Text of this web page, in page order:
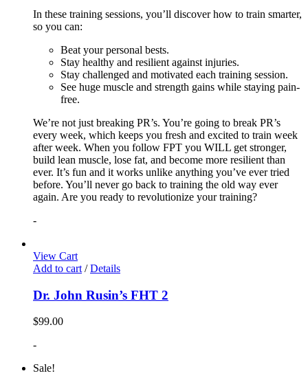
In these training sessions, you’ll discover how to train smarter,
so you can:
Beat your personal bests.
Stay healthy and resilient against injuries.
Stay challenged and motivated each training session.
See huge muscle and strength gains while staying pain-
free.
We’re not just breaking PR’s. You’re going to break PR’s
every week, which keeps you fresh and excited to train week
after week. When you follow FPT you WILL get stronger,
build lean muscle, lose fat, and become more resilient than
ever. It’s fun and it works unlike anything you’ve ever tried
before. You’ll never go back to training the old way ever
again. Are you ready to revolutionize your training?
-
View Cart
Add to cart / Details
Dr. John Rusin’s FHT 2
$99.00
-
Sale!